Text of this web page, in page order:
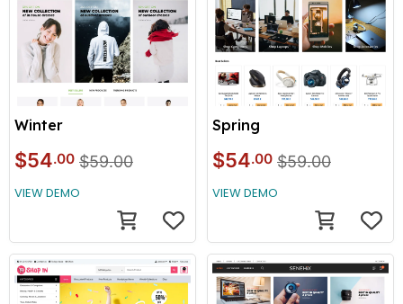
Winter
$54.00 $59.00
VIEW DEMO
Spring
$54.00 $59.00
VIEW DEMO